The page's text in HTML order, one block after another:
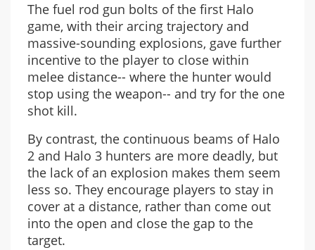
The fuel rod gun bolts of the first Halo
game, with their arcing trajectory and
massive-sounding explosions, gave further
incentive to the player to close within
melee distance-- where the hunter would
stop using the weapon-- and try for the one
shot kill.
By contrast, the continuous beams of Halo
2 and Halo 3 hunters are more deadly, but
the lack of an explosion makes them seem
less so. They encourage players to stay in
cover at a distance, rather than come out
into the open and close the gap to the
target.